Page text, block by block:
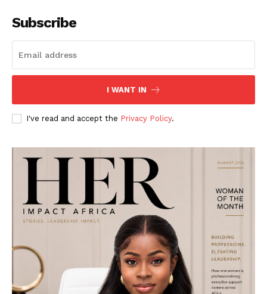
Subscribe
I WANT IN
I've read and accept the Privacy Policy.